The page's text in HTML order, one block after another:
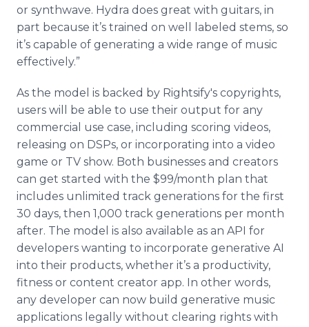
or synthwave. Hydra does great with guitars, in
part because it’s trained on well labeled stems, so
it’s capable of generating a wide range of music
effectively.”
As the model is backed by Rightsify's copyrights,
users will be able to use their output for any
commercial use case, including scoring videos,
releasing on DSPs, or incorporating into a video
game or TV show. Both businesses and creators
can get started with the $99/month plan that
includes unlimited track generations for the first
30 days, then 1,000 track generations per month
after. The model is also available as an API for
developers wanting to incorporate generative AI
into their products, whether it’s a productivity,
fitness or content creator app. In other words,
any developer can now build generative music
applications legally without clearing rights with